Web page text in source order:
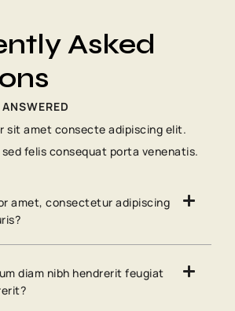
Asked
sit amet consecte adipiscing elit.
felis consequat porta venenatis.
amet, consectetur adipiscing
diam nibh hendrerit feugiat